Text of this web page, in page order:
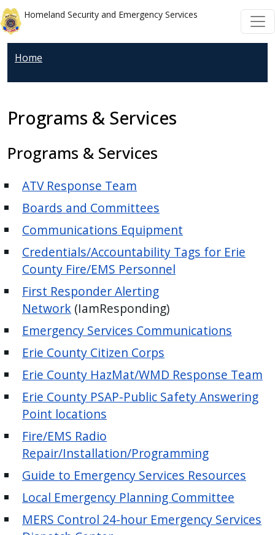
Welcome
to
All
reader.
start
All
in
Accessibility
screen
reader,
press
This
shortcut
screen
reader
help
navigate
and
Skip to main content
Skip to main content
Homeland Security and Emergency Services
Home
Programs & Services
Programs & Services
ATV Response Team
Boards and Committees
Communications Equipment
Credentials/Accountability Tags for Erie
County Fire/EMS Personnel
First Responder Alerting
Network (IamResponding)
Emergency Services Communications
Erie County Citizen Corps
Erie County HazMat/WMD Response Team
Erie County PSAP-Public Safety Answering
Point locations
Fire/EMS Radio
Repair/Installation/Programming
Guide to Emergency Services Resources
Local Emergency Planning Committee
MERS Control 24-hour Emergency Services